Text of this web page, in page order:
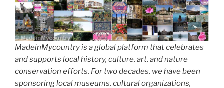
MadeinMycountry is a global platform that celebrates
and supports local history, culture, art, and nature
conservation efforts. For two decades, we have been
sponsoring local museums, cultural organizations,